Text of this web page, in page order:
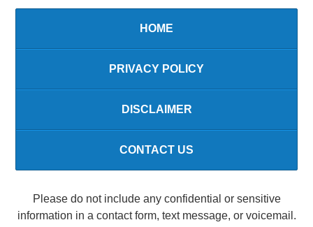
HOME
PRIVACY POLICY
DISCLAIMER
CONTACT US
Please do not include any confidential or sensitive
information in a contact form, text message, or voicemail.